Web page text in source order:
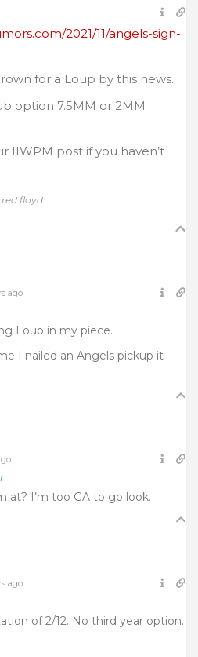
2021/11/angels-sign-
for a Loup by this news.
option 7.5MM or 2MM
IIWPM post if you haven’t
floyd
ago
Loup in my piece.
I nailed an Angels pickup it
at? I’m too GA to go look.
ago
of 2/12. No third year option.